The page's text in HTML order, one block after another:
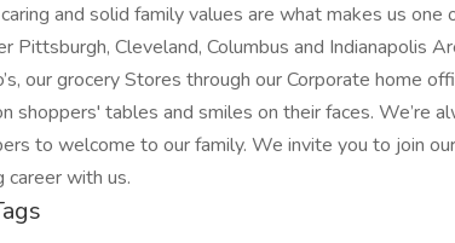
and solid family values are what makes us
Pittsburgh, Cleveland, Columbus and Indianapolis
our grocery Stores through our Corporate home
shoppers' tables and smiles on their faces. We’re
to welcome to our family. We invite you to join
career with us.